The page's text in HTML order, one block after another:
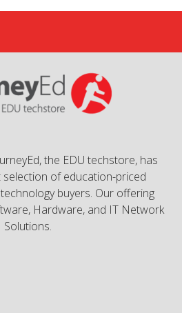
the EDU techstore, has
of education-priced
buyers. Our offering
Hardware, and IT Network
Solutions.